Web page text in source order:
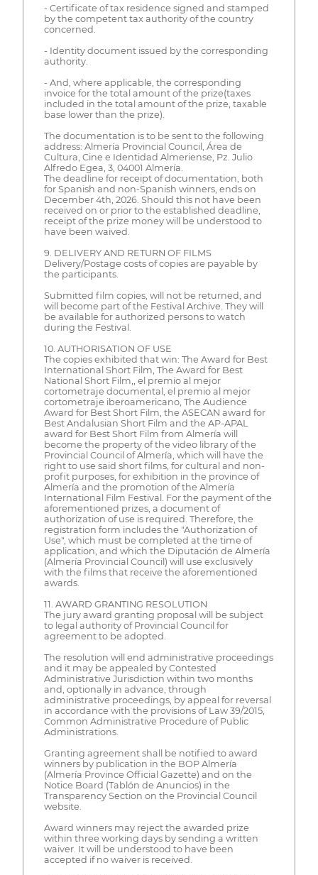
- Certificate of tax residence signed and stamped
by the competent tax authority of the country
concerned.
- Identity document issued by the corresponding
authority.
- And, where applicable, the corresponding
invoice for the total amount of the prize(taxes
included in the total amount of the prize, taxable
base lower than the prize).
The documentation is to be sent to the following
address: Almería Provincial Council, Área de
Cultura, Cine e Identidad Almeriense, Pz. Julio
Alfredo Egea, 3, 04001 Almería.
The deadline for receipt of documentation, both
for Spanish and non-Spanish winners, ends on
December 4th, 2026. Should this not have been
received on or prior to the established deadline,
receipt of the prize money will be understood to
have been waived.
9. DELIVERY AND RETURN OF FILMS
Delivery/Postage costs of copies are payable by
the participants.
Submitted film copies, will not be returned, and
will become part of the Festival Archive. They will
be available for authorized persons to watch
during the Festival.
10. AUTHORISATION OF USE
The copies exhibited that win: The Award for Best
International Short Film, The Award for Best
National Short Film,, el premio al mejor
cortometraje documental, el premio al mejor
cortometraje iberoamericano, The Audience
Award for Best Short Film, the ASECAN award for
Best Andalusian Short Film and the AP-APAL
award for Best Short Film from Almería will
become the property of the video library of the
Provincial Council of Almería, which will have the
right to use said short films, for cultural and non-
profit purposes, for exhibition in the province of
Almería and the promotion of the Almería
International Film Festival. For the payment of the
aforementioned prizes, a document of
authorization of use is required. Therefore, the
registration form includes the "Authorization of
Use", which must be completed at the time of
application, and which the Diputación de Almería
(Almería Provincial Council) will use exclusively
with the films that receive the aforementioned
awards.
11. AWARD GRANTING RESOLUTION
The jury award granting proposal will be subject
to legal authority of Provincial Council for
agreement to be adopted.
The resolution will end administrative proceedings
and it may be appealed by Contested
Administrative Jurisdiction within two months
and, optionally in advance, through
administrative proceedings, by appeal for reversal
in accordance with the provisions of Law 39/2015,
Common Administrative Procedure of Public
Administrations.
Granting agreement shall be notified to award
winners by publication in the BOP Almería
(Almería Province Official Gazette) and on the
Notice Board (Tablón de Anuncios) in the
Transparency Section on the Provincial Council
website.
Award winners may reject the awarded prize
within three working days by sending a written
waiver. It will be understood to have been
accepted if no waiver is received.